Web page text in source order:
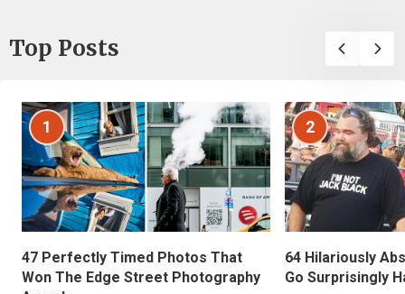
Top Posts
1
47 Perfectly Timed Photos That
Won The Edge Street Photography
2
64 Hilariously
Go Surprisingly